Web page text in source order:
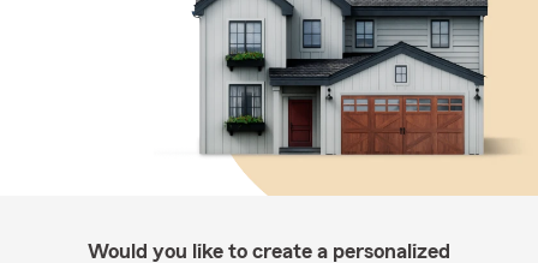
Would you like to create a personalized